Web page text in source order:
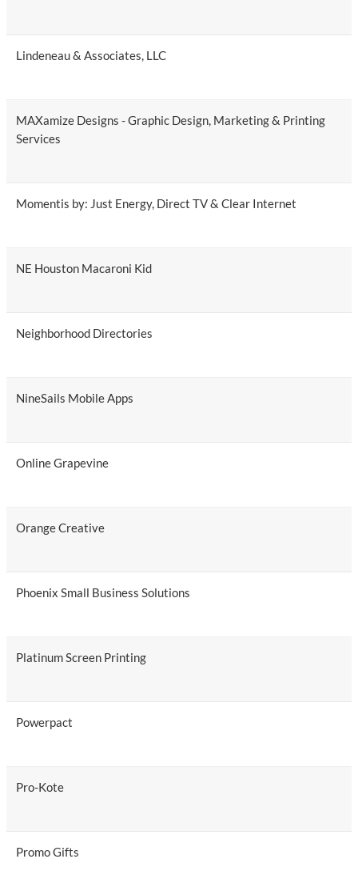
Lindeneau & Associates, LLC
MAXamize Designs - Graphic Design, Marketing & Printing
Services
Momentis by: Just Energy, Direct TV & Clear Internet
NE Houston Macaroni Kid
Neighborhood Directories
NineSails Mobile Apps
Online Grapevine
Orange Creative
Phoenix Small Business Solutions
Platinum Screen Printing
Powerpact
Pro-Kote
Promo Gifts